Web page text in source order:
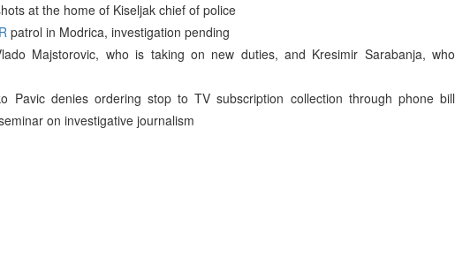
at the home of Kiseljak chief of police
patrol in Modrica, investigation pending
Majstorovic, who is taking on new duties, and Kresimir Sarabanja, who
Pavic denies ordering stop to TV subscription collection through phone bill
on investigative journalism